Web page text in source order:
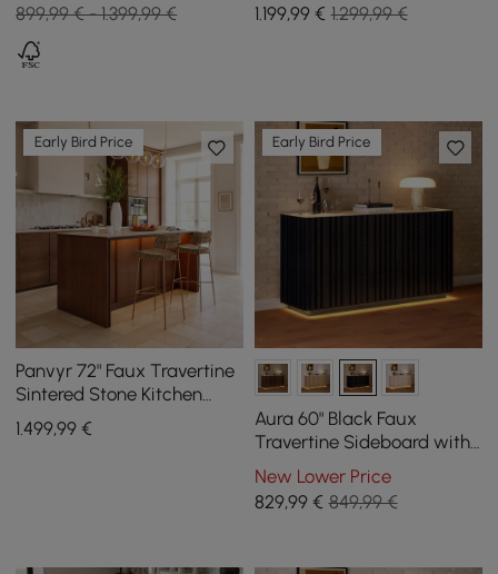
899,99 € - 1.399,99 €
1.199,99€ 1.299,99 €
Early Bird Price
Panvyr 72" Faux Travertine
Sintered Stone Kitchen
Island with Storage & LED
Light
1.499,99 €
Early Bird Price
Aura 60" Black Faux
Travertine Sideboard with
Ash Wood Slatted Doors &
LED Light
New Lower Price
829,99€ 849,99 €